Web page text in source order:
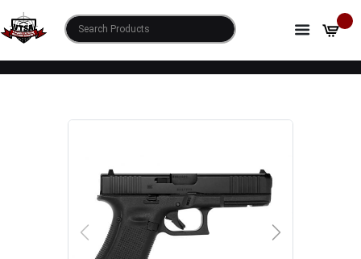
GLOCK 17 GEN5 9MM LUGER 4.49" 17+1 BLACK
NDLC STEEL W/FRONT SERRATIONS SLIDE BLACK
ROUGH TEXTURE INTERCHANGEABLE
PREVIOUS NEXT